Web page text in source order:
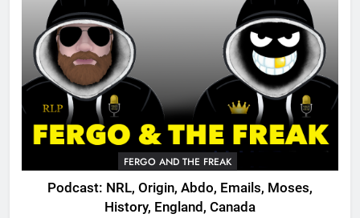
FERGO AND THE FREAK
Podcast: NRL, Origin, Abdo, Emails, Moses,
History, England, Canada